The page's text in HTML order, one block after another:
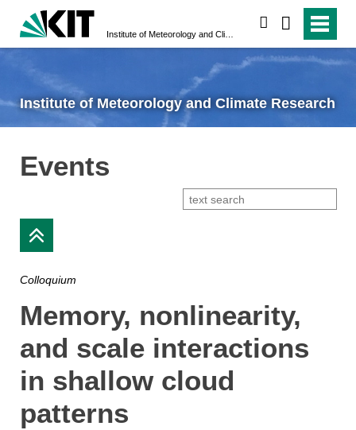
Institute of Meteorology and Climate Research
Events
Colloquium
Memory, nonlinearity,
and scale interactions
in shallow cloud
patterns